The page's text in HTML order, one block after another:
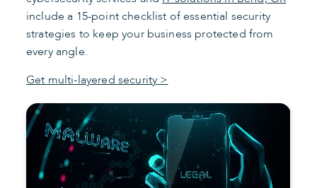
include a 15-point checklist of essential security
strategies to keep your business protected from
every angle.
Get multi-layered security >